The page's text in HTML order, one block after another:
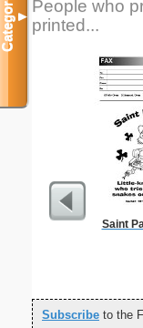
People who
printed...
Saint
Subscribe to the
Categories▼